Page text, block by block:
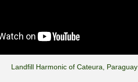
Landfill Harmonic of Cateura, Paraguay